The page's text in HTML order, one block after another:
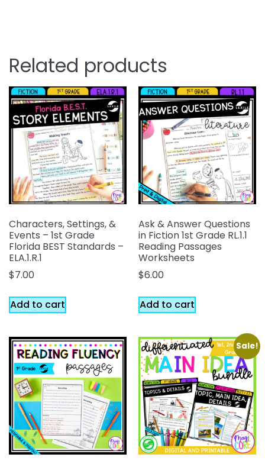
Related products
Characters, Settings, &
Events – 1st Grade
Florida BEST Standards –
ELA.1.R.1
$7.00
Add to cart
Ask & Answer Questions
in Fiction 1st Grade RL.1.1
Reading Passages
Worksheets
$6.00
Add to cart
Sale!